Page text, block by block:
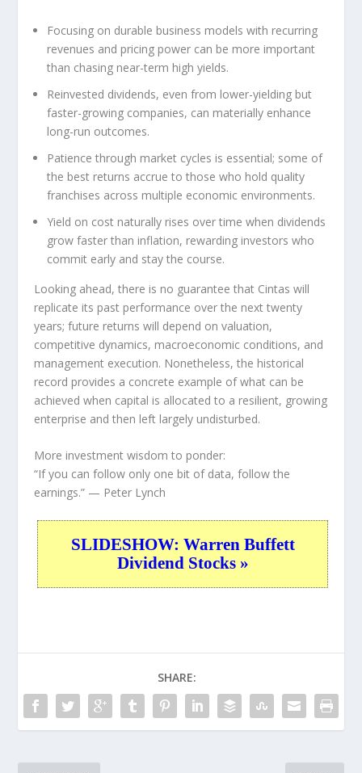
Focusing on durable business models with recurring
revenues and pricing power can be more important
than chasing near-term high yields.
Reinvested dividends, even from lower-yielding but
faster-growing companies, can materially enhance
long-run outcomes.
Patience through market cycles is essential; some of
the best returns accrue to those who hold quality
franchises across multiple economic environments.
Yield on cost naturally rises over time when dividends
grow faster than inflation, rewarding investors who
commit early and stay the course.
Looking ahead, there is no guarantee that Cintas will
replicate its past performance over the next twenty
years; future returns will depend on valuation,
competitive dynamics, macroeconomic conditions, and
management execution. Nonetheless, the historical
record provides a concrete example of what can be
achieved when capital is allocated to a resilient, growing
enterprise and then left largely undisturbed.
More investment wisdom to ponder:
“If you can follow only one bit of data, follow the
earnings.” — Peter Lynch
SLIDESHOW: Warren Buffett
Dividend Stocks »
SHARE: